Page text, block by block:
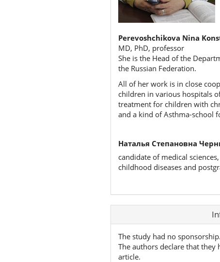
Perevoshchikova Nina
MD, PhD, professor
She is the Head of the
the Russian Federation.
All of her work is in close
children in various hospitals
treatment for children with
and a kind of Asthma-school
Наталья Степановна
candidate of medical
childhood diseases and
Article
The study had no sponsorship.
The authors declare that
article.